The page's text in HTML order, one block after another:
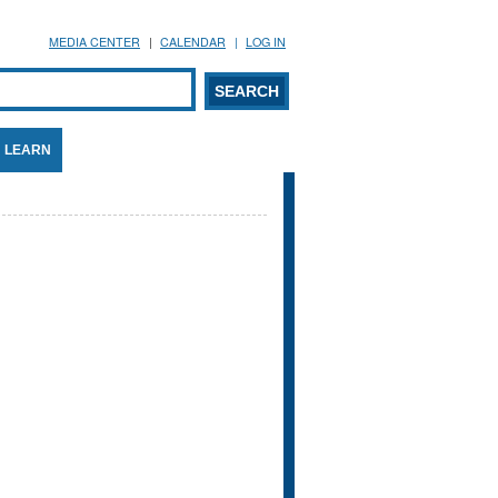
MEDIA CENTER CALENDAR LOG IN
form
LEARN